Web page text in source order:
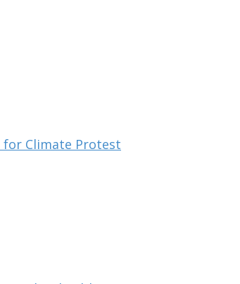
for Climate Protest